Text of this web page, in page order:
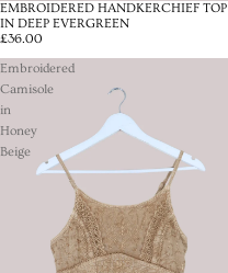
EMBROIDERED HANDKERCHIEF TOP
IN DEEP EVERGREEN
£36.00
Embroidered
Camisole
in
Honey
Beige